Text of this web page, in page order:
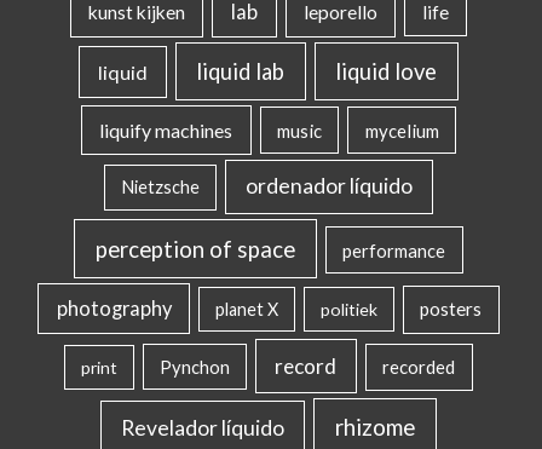
kunst kijken lab leporello life
liquid liquid lab liquid love
liquify machines music mycelium
Nietzsche ordenador líquido
perception of space performance
photography planet X politiek posters
print Pynchon record recorded
Revelador líquido rhizome